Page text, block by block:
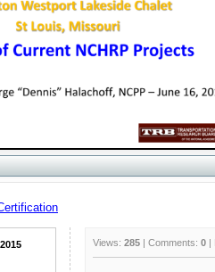
Views: 285 | Comments: 0 |